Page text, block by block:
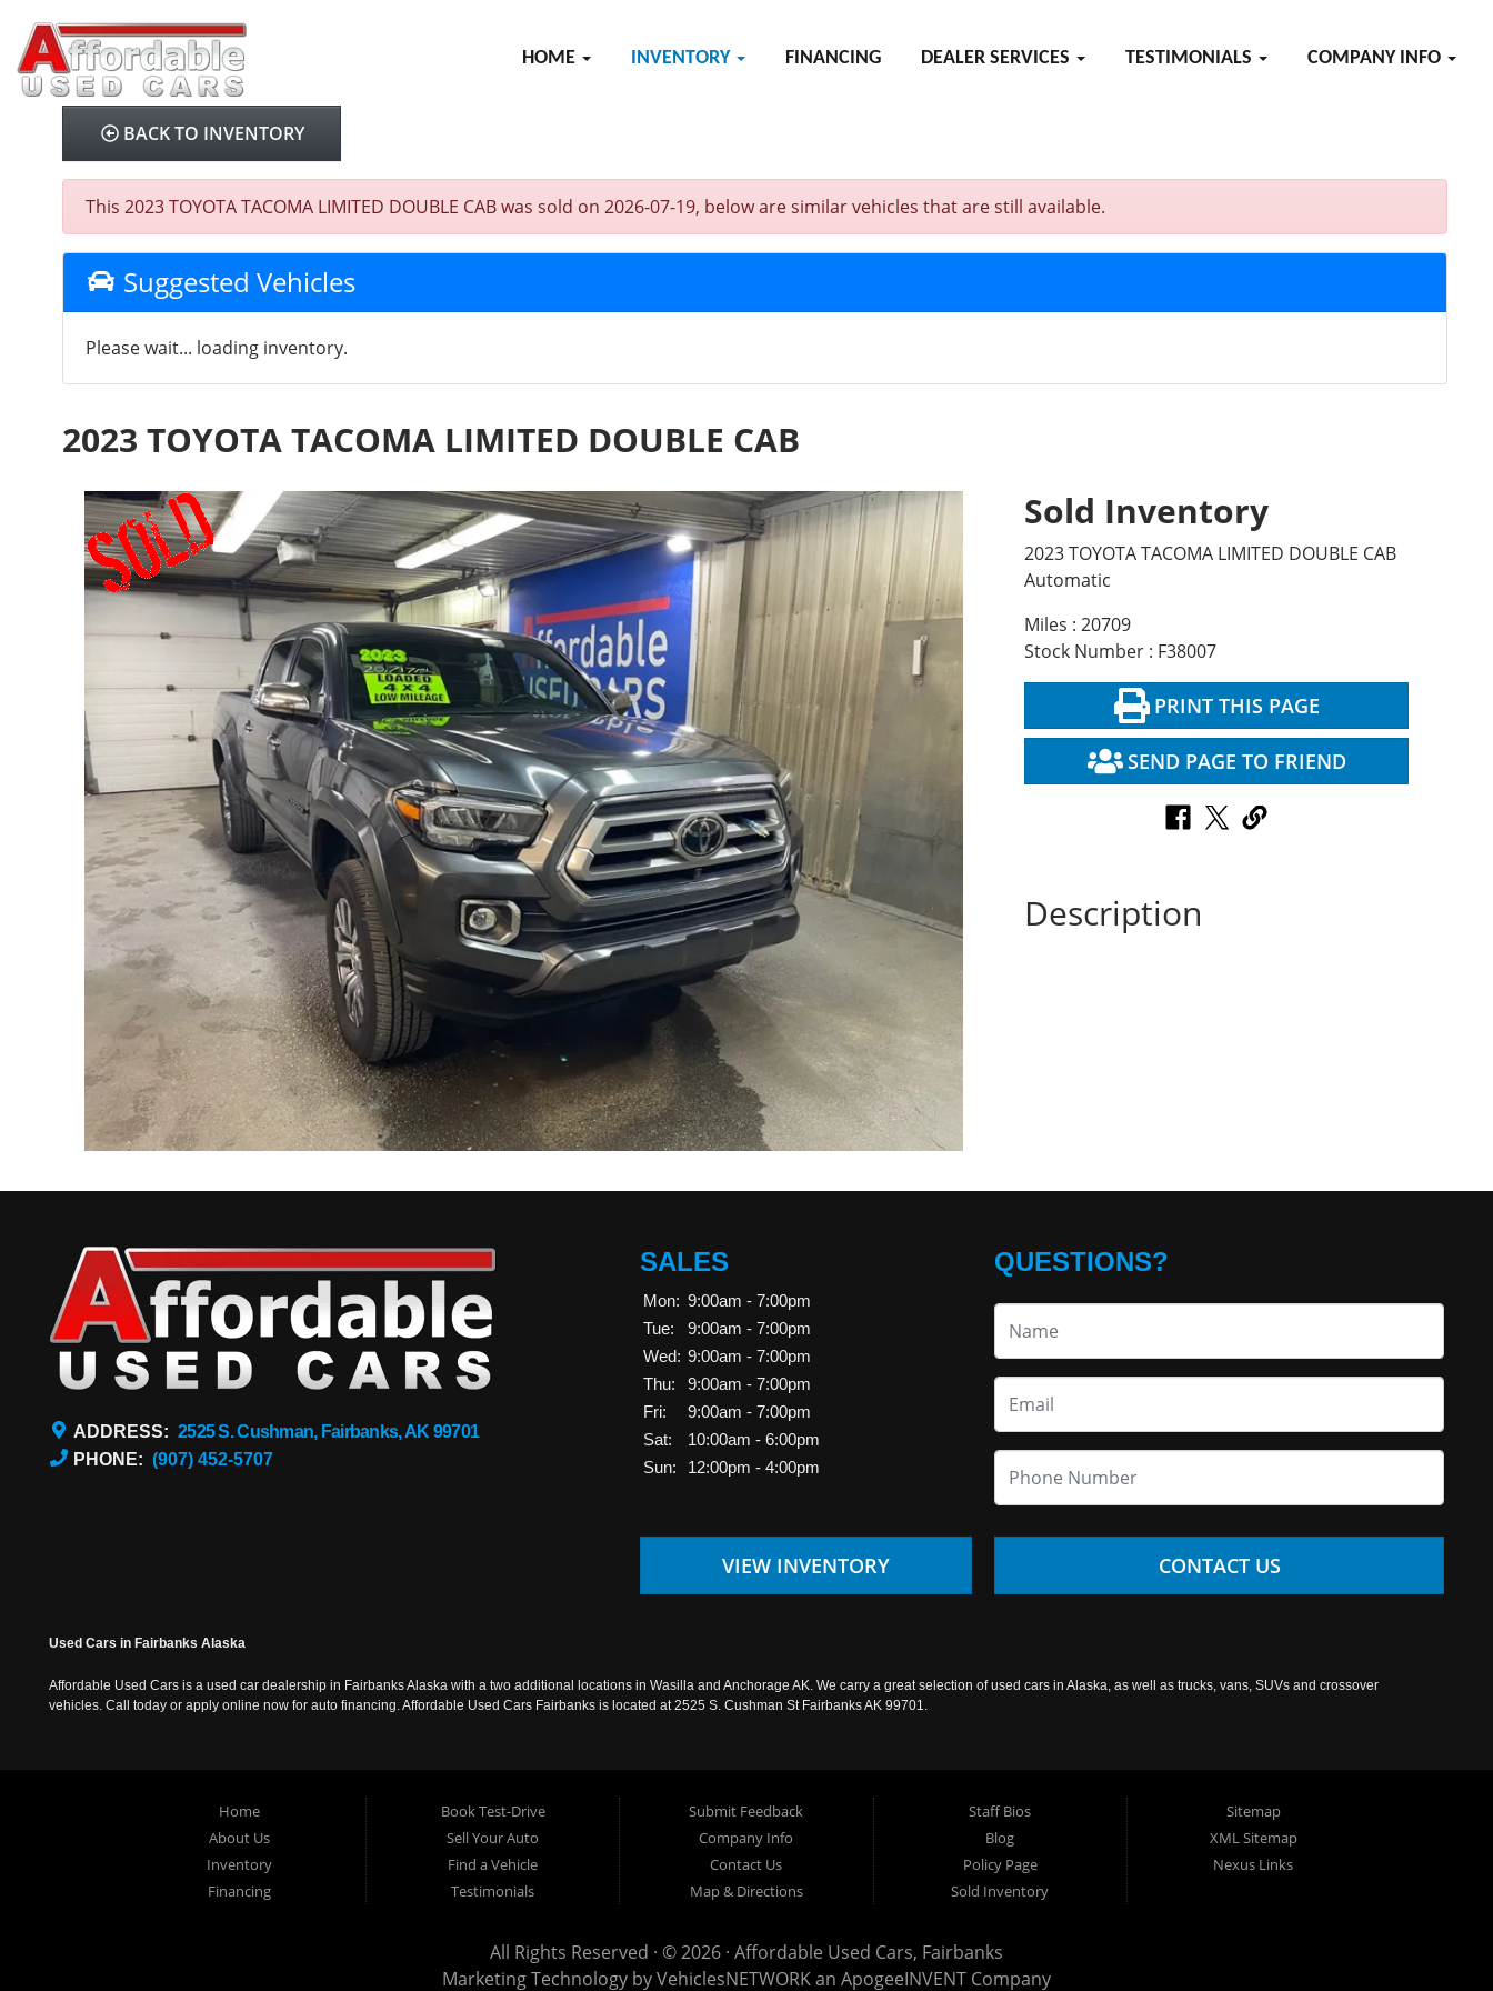
HOME INVENTORY FINANCING DEALER SERVICES TESTIMONIALS COMPANY INFO
BACK TO INVENTORY
This 2023 TOYOTA TACOMA LIMITED DOUBLE CAB was sold on 2026-07-19, below are similar vehicles that are still available.
Suggested Vehicles
Please wait... loading inventory.
2023 TOYOTA TACOMA LIMITED DOUBLE CAB
Sold Inventory
2023 TOYOTA TACOMA LIMITED DOUBLE CAB
Automatic
Miles : 20709
Stock Number : F38007
PRINT THIS PAGE
SEND PAGE TO FRIEND
Description
ADDRESS: 2525 S. Cushman, Fairbanks, AK 99701
PHONE: (907) 452-5707
SALES
Mon: 9:00am - 7:00pm
Tue:
9:00am - 7:00pm
Wed: 9:00am - 7:00pm
Thu:
9:00am - 7:00pm
Fri:
9:00am - 7:00pm
Sat:
10:00am - 6:00pm
Sun:
12:00pm - 4:00pm
VIEW INVENTORY
QUESTIONS?
CONTACT US
Used Cars in Fairbanks Alaska
Affordable Used Cars is a used car dealership in Fairbanks Alaska with a two additional locations in Wasilla and Anchorage AK. We carry a great selection of used cars in Alaska, as well as trucks, vans, SUVs and crossover
vehicles. Call today or apply online now for auto financing. Affordable Used Cars Fairbanks is located at 2525 S. Cushman St Fairbanks AK 99701.
Home
About Us
Inventory
Financing
Book Test-Drive
Sell Your Auto
Find a Vehicle
Testimonials
Submit Feedback
Company Info
Contact Us
Map & Directions
Staff Bios
Blog
Policy Page
Sold Inventory
Sitemap
XML Sitemap
Nexus Links
All Rights Reserved · © 2026 · Affordable Used Cars, Fairbanks
Marketing Technology byVehiclesNETWORKan ApogeeINVENT Company